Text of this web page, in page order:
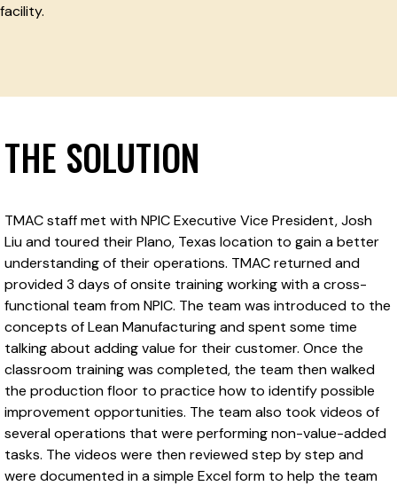
facility.
THE SOLUTION
TMAC staff met with NPIC Executive Vice President, Josh
Liu and toured their Plano, Texas location to gain a better
understanding of their operations. TMAC returned and
provided 3 days of onsite training working with a cross-
functional team from NPIC. The team was introduced to the
concepts of Lean Manufacturing and spent some time
talking about adding value for their customer. Once the
classroom training was completed, the team then walked
the production floor to practice how to identify possible
improvement opportunities. The team also took videos of
several operations that were performing non-value-added
tasks. The videos were then reviewed step by step and
were documented in a simple Excel form to help the team